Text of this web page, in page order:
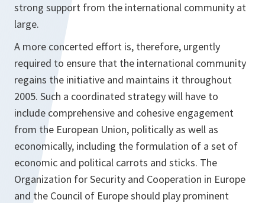
strong support from the international community at
large.
A more concerted effort is, therefore, urgently
required to ensure that the international community
regains the initiative and maintains it throughout
2005. Such a coordinated strategy will have to
include comprehensive and cohesive engagement
from the European Union, politically as well as
economically, including the formulation of a set of
economic and political carrots and sticks. The
Organization for Security and Cooperation in Europe
and the Council of Europe should play prominent